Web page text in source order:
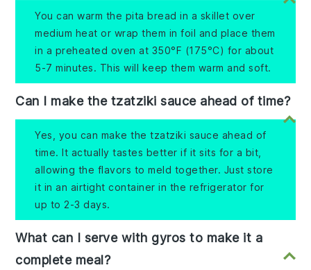
You can warm the pita bread in a skillet over
medium heat or wrap them in foil and place them
in a preheated oven at 350°F (175°C) for about
5-7 minutes. This will keep them warm and soft.
Can I make the tzatziki sauce ahead of time?
Yes, you can make the tzatziki sauce ahead of
time. It actually tastes better if it sits for a bit,
allowing the flavors to meld together. Just store
it in an airtight container in the refrigerator for
up to 2-3 days.
What can I serve with gyros to make it a
complete meal?